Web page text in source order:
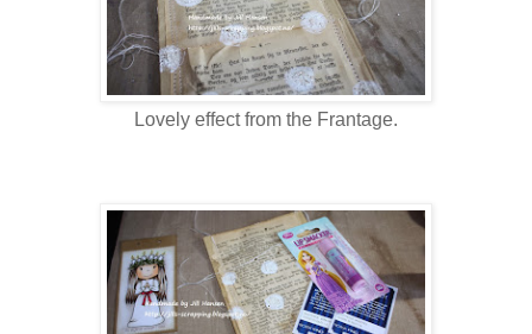
Lovely effect from the Frantage.